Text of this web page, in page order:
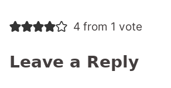
4 from 1 vote
Leave a Reply